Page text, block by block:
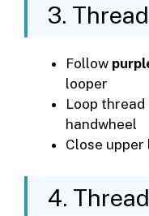
3.
Follow
looper
Loop
handwheel
Close
4.